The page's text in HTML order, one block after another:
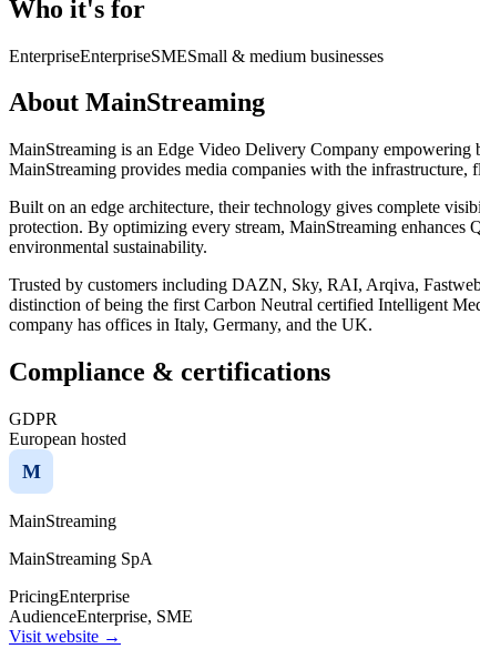
Who it's for
EnterpriseEnterpriseSMESmall & medium businesses
About MainStreaming
MainStreaming is an Edge Video Delivery Company
MainStreaming provides media companies with the
Built on an edge architecture, their technology gives complete
protection. By optimizing every stream, MainStreaming
environmental sustainability.
Trusted by customers including DAZN, Sky, RAI, Arqiva,
distinction of being the first Carbon Neutral certified Intelligent
company has offices in Italy, Germany, and the UK.
Compliance & certifications
GDPR
European hosted
M
MainStreaming
MainStreaming SpA
PricingEnterprise
AudienceEnterprise, SME
Visit website →